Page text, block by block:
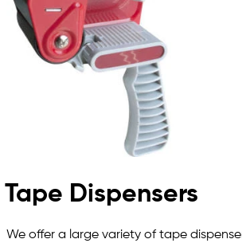
Tape Dispensers
We offer a large variety of tape